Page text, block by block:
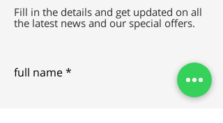
Fill in the details and get updated on all
the latest news and our special offers.
full name